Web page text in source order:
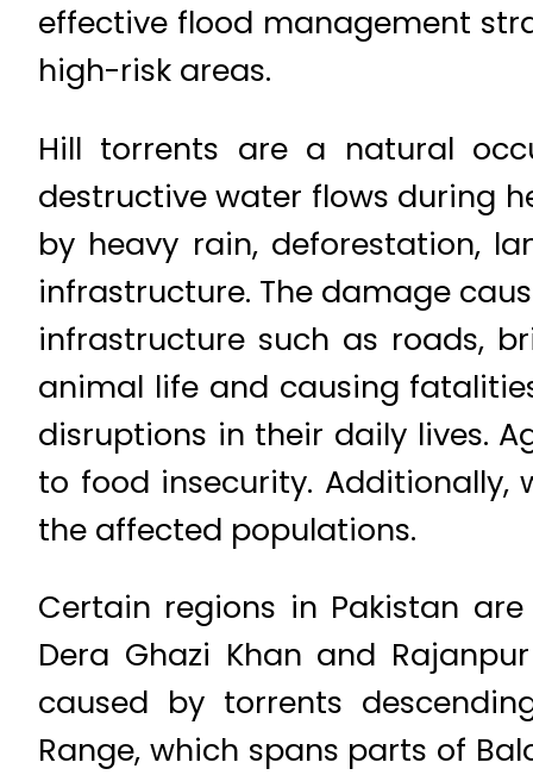
effective flood management
high-risk areas.
Hill torrents are a natural
destructive water flows during
by heavy rain, deforestation,
infrastructure. The damage
infrastructure such as roads,
animal life and causing
disruptions in their daily lives.
to food insecurity. Additionally,
the affected populations.
Certain regions in Pakistan
Dera Ghazi Khan and
caused by torrents
Range, which spans parts of